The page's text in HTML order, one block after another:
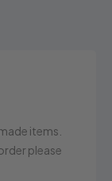
items.
please